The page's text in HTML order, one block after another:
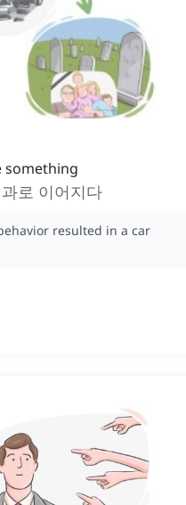
something
로 이어지다
resulted in a car